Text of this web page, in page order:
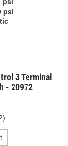
psi
3 Terminal
- 20972